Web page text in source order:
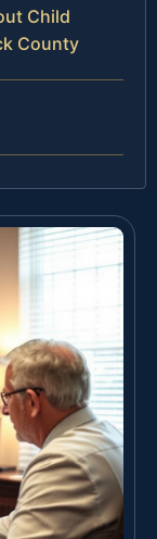
Child
County